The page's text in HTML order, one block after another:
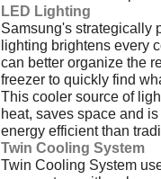
LED Lighting
Samsung's strategically
lighting brightens every
can better organize the
freezer to quickly find
This cooler source of
heat, saves space and
energy efficient than tradi
Twin Cooling System
Twin Cooling System